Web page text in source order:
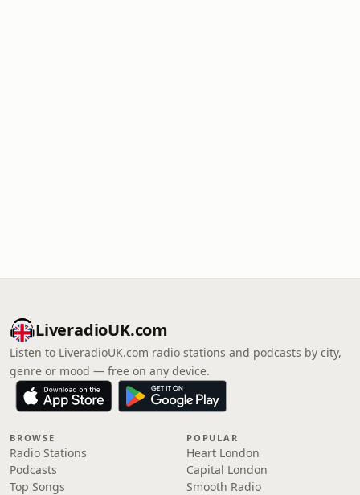
LiveradioUK.com
Listen to LiveradioUK.com radio stations and podcasts by city,
genre or mood — free on any device.
BROWSE
Radio Stations
Podcasts
Top Songs
POPULAR
Heart London
Capital London
Smooth Radio